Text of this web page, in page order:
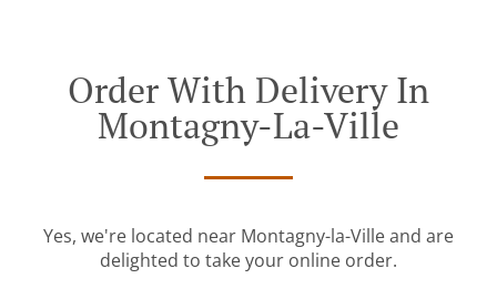
Order With Delivery In
Montagny-La-Ville
Yes, we're located near Montagny-la-Ville and are
delighted to take your online order.